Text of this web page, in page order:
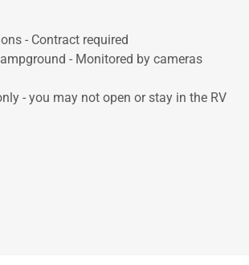
- Contract required
- Monitored by cameras
- you may not open or stay in the RV